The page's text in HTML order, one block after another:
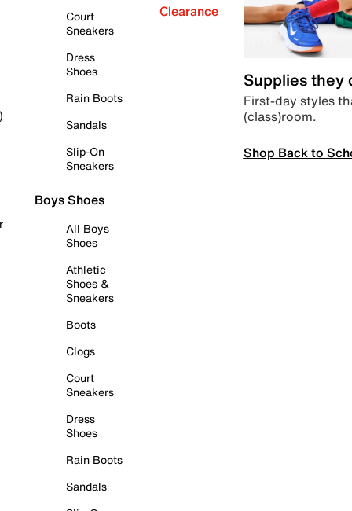
Court
Sneakers
Dress
Shoes
Rain Boots
Sandals
Slip-On
Sneakers
Boys Shoes
All Boys
Shoes
Athletic
Shoes &
Sneakers
Boots
Clogs
Court
Sneakers
Dress
Shoes
Rain Boots
Sandals
Clearance
Supplies they
First-day styles
(class)room.
Shop Back to